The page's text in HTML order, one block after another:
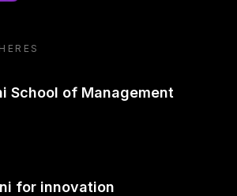
School of Management
for innovation